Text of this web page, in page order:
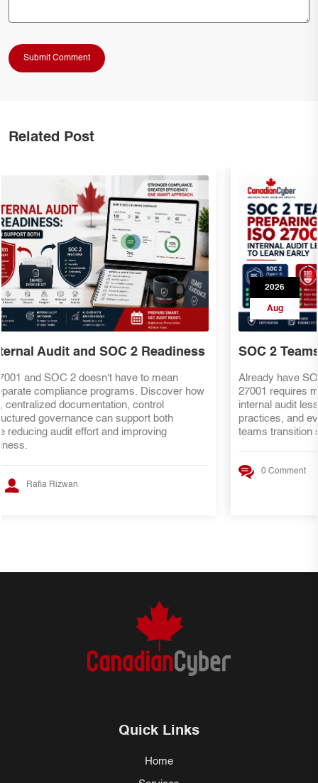
Related Post
2026
Aug
SOC 2 Teams Preparing for ISO 27001
Already have SOC 2 evidence? That's a great start—but ISO
27001 requires more than security controls. Discover the key
internal audit lessons, ISMS requirements, risk management
practices, and evidence mapping strategies that help SOC 2
teams transition smoothly to ISO 27001 certification.
Quick Links
Home